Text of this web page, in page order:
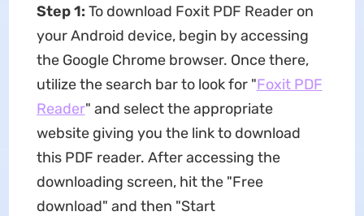
Step 1: To download Foxit PDF Reader on
your Android device, begin by accessing
the Google Chrome browser. Once there,
utilize the search bar to look for "Foxit PDF
Reader" and select the appropriate
website giving you the link to download
this PDF reader. After accessing the
downloading screen, hit the "Free
download" and then "Start